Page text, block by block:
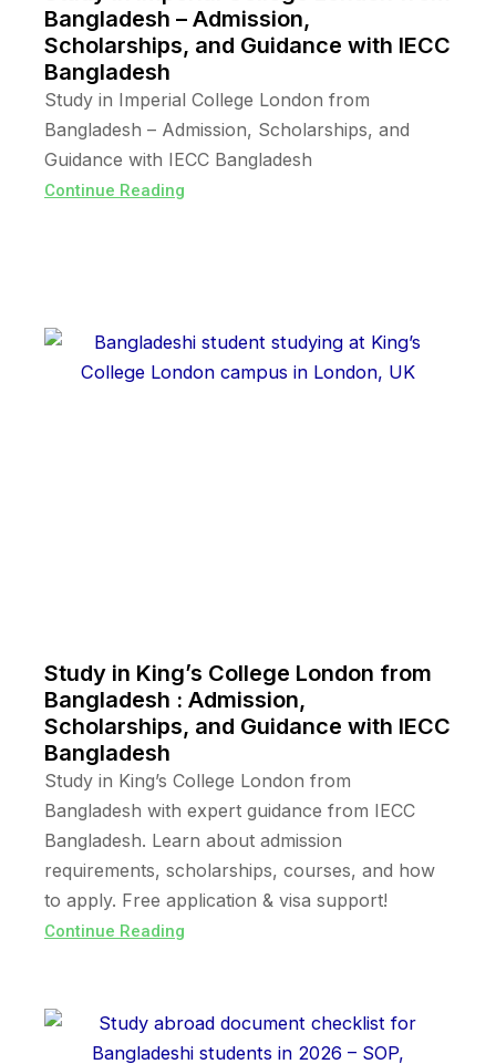
Bangladesh – Admission,
Scholarships, and Guidance with IECC
Bangladesh
Study in Imperial College London from
Bangladesh – Admission, Scholarships, and
Guidance with IECC Bangladesh
Continue Reading
Study in King’s College London from
Bangladesh : Admission,
Scholarships, and Guidance with IECC
Bangladesh
Study in King’s College London from
Bangladesh with expert guidance from IECC
Bangladesh. Learn about admission
requirements, scholarships, courses, and how
to apply. Free application & visa support!
Continue Reading